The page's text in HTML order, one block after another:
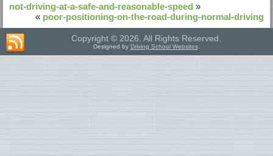
not-driving-at-a-safe-and-reasonable-speed »
« poor-positioning-on-the-road-during-normal-driving
Copyright © 2026. All Rights Reserved.
Designed by Driving School Websites.